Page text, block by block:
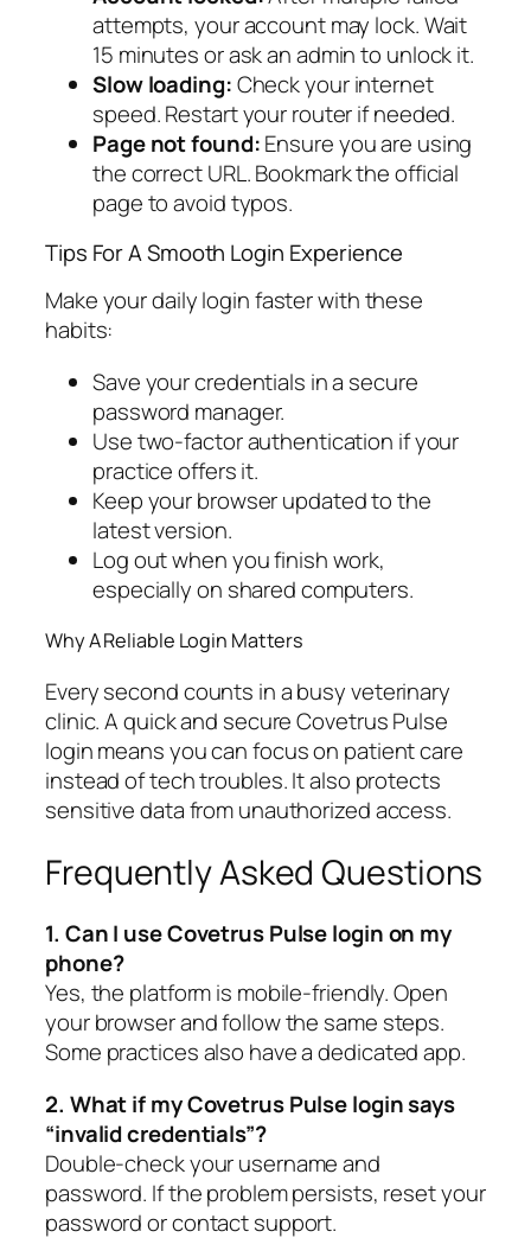
attempts, your account may lock. Wait
15 minutes or ask an admin to unlock it.
Slow loading:Check your internet
speed. Restart your router if needed.
Page not found:Ensure you are using
the correct URL. Bookmark the official
page to avoid typos.
Tips For A Smooth Login Experience
Make your daily login faster with these
habits:
Save your credentials in a secure
password manager.
Use two-factor authentication if your
practice offers it.
Keep your browser updated to the
latest version.
Log out when you finish work,
especially on shared computers.
Why A Reliable Login Matters
Every second counts in a busy veterinary
clinic. A quick and secure Covetrus Pulse
login means you can focus on patient care
instead of tech troubles. It also protects
sensitive data from unauthorized access.
Frequently Asked Questions
1. Can I use Covetrus Pulse login on my
phone?
Yes, the platform is mobile-friendly. Open
your browser and follow the same steps.
Some practices also have a dedicated app.
2. What if my Covetrus Pulse login says
“invalid credentials”?
Double-check your username and
password. If the problem persists, reset your
password or contact support.